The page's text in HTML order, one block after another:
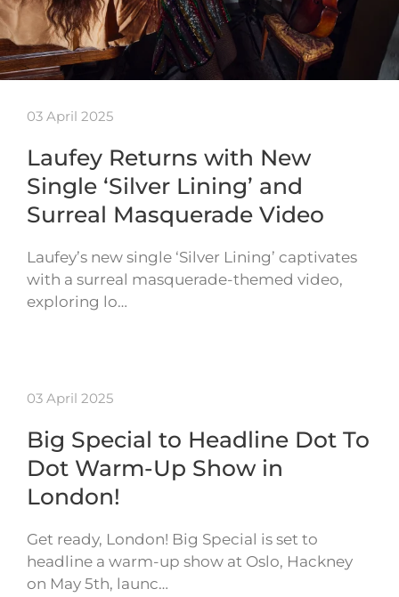
03 April 2025
Laufey Returns with New
Single ‘Silver Lining’ and
Surreal Masquerade Video
Laufey’s new single ‘Silver Lining’ captivates
with a surreal masquerade-themed video,
exploring lo…
03 April 2025
Big Special to Headline Dot To
Dot Warm-Up Show in
London!
Get ready, London! Big Special is set to
headline a warm-up show at Oslo, Hackney
on May 5th, launc…